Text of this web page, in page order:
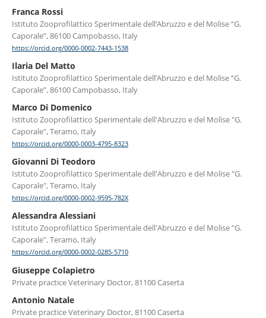
Franca Rossi
Istituto Zooprofilattico Sperimentale dell’Abruzzo e del Molise “G.
Caporale”, 86100 Campobasso, Italy
https://orcid.org/0000-0002-7443-1538
Ilaria Del Matto
Istituto Zooprofilattico Sperimentale dell’Abruzzo e del Molise “G.
Caporale”, 86100 Campobasso, Italy
Marco Di Domenico
Istituto Zooprofilattico Sperimentale dell'Abruzzo e del Molise "G.
Caporale", Teramo, Italy
https://orcid.org/0000-0003-4795-8323
Giovanni Di Teodoro
Istituto Zooprofilattico Sperimentale dell'Abruzzo e del Molise "G.
Caporale", Teramo, Italy
https://orcid.org/0000-0002-9595-782X
Alessandra Alessiani
Istituto Zooprofilattico Sperimentale dell'Abruzzo e del Molise "G.
Caporale", Teramo, Italy
https://orcid.org/0000-0002-0285-5710
Giuseppe Colapietro
Private practice Veterinary Doctor, 81100 Caserta
Antonio Natale
Private practice Veterinary Doctor, 81100 Caserta